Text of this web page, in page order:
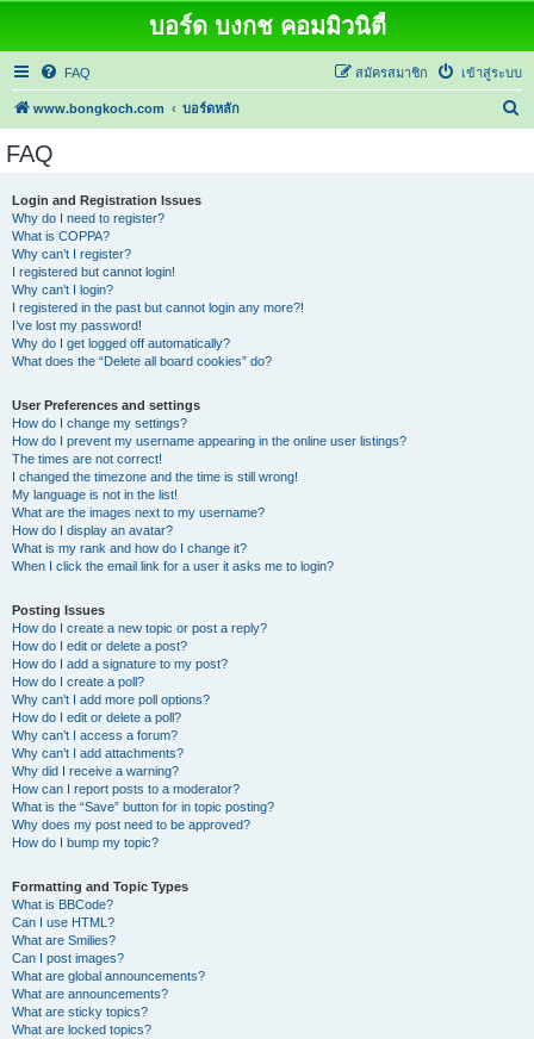
บอร์ด บงกช คอมมิวนิตี้
FAQ เข้าสู่ระบบ
สมัครสมาชิก
www.bongkoch.com บอร์ดหลัก
FAQ
Login and Registration Issues
Why do I need to register?
What is COPPA?
Why can’t I register?
I registered but cannot login!
Why can’t I login?
I registered in the past but cannot login any more?!
I’ve lost my password!
Why do I get logged off automatically?
What does the “Delete all board cookies” do?
User Preferences and settings
How do I change my settings?
How do I prevent my username appearing in the online user listings?
The times are not correct!
I changed the timezone and the time is still wrong!
My language is not in the list!
What are the images next to my username?
How do I display an avatar?
What is my rank and how do I change it?
When I click the email link for a user it asks me to login?
Posting Issues
How do I create a new topic or post a reply?
How do I edit or delete a post?
How do I add a signature to my post?
How do I create a poll?
Why can’t I add more poll options?
How do I edit or delete a poll?
Why can’t I access a forum?
Why can’t I add attachments?
Why did I receive a warning?
How can I report posts to a moderator?
What is the “Save” button for in topic posting?
Why does my post need to be approved?
How do I bump my topic?
Formatting and Topic Types
What is BBCode?
Can I use HTML?
What are Smilies?
Can I post images?
What are global announcements?
What are announcements?
What are sticky topics?
What are locked topics?